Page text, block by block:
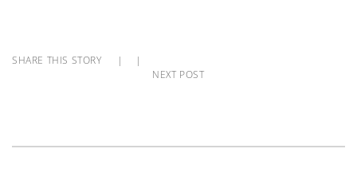
SHARE THIS STORY |
|
NEXT POST